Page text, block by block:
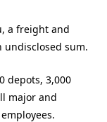
a freight and
undisclosed sum.
depots, 3,000
major and